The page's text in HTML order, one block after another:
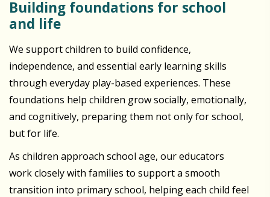
Building foundations for school
and life
We support children to build confidence,
independence, and essential early learning skills
through everyday play-based experiences. These
foundations help children grow socially, emotionally,
and cognitively, preparing them not only for school,
but for life.
As children approach school age, our educators
work closely with families to support a smooth
transition into primary school, helping each child feel